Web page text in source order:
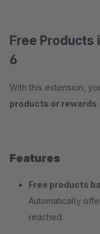
Free Products
6
With this extension,
products or rewards
Features
Free products
Automatically
reached.